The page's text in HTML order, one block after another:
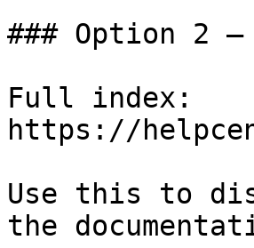
### Option 2 —
Full index:
https://
Use this to
the